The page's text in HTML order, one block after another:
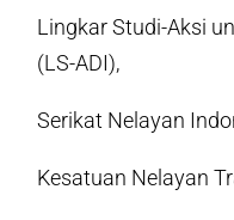
Lingkar Studi-Aksi
(LS-ADI),
Serikat Nelayan
Kesatuan Nelayan